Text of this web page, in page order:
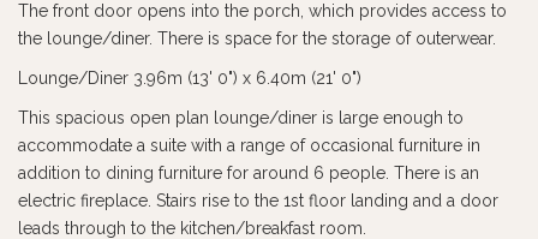
The front door opens into the porch, which provides access to
the lounge/diner. There is space for the storage of outerwear.
Lounge/Diner 3.96m (13' 0") x 6.40m (21' 0")
This spacious open plan lounge/diner is large enough to
accommodate a suite with a range of occasional furniture in
addition to dining furniture for around 6 people. There is an
electric fireplace. Stairs rise to the 1st floor landing and a door
leads through to the kitchen/breakfast room.